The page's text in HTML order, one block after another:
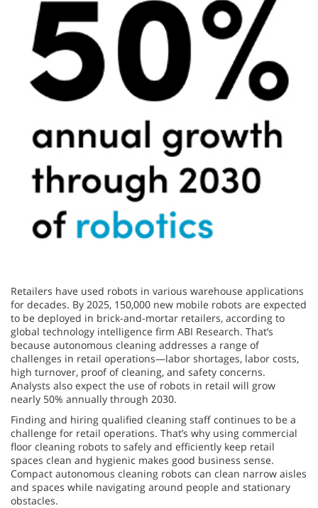
Retailers have used robots in various warehouse applications
for decades. By 2025, 150,000 new mobile robots are expected
to be deployed in brick-and-mortar retailers, according to
global technology intelligence firm ABI Research. That’s
because autonomous cleaning addresses a range of
challenges in retail operations—labor shortages, labor costs,
high turnover, proof of cleaning, and safety concerns.
Analysts also expect the use of robots in retail will grow
nearly 50% annually through 2030.
Finding and hiring qualified cleaning staff continues to be a
challenge for retail operations. That’s why using commercial
floor cleaning robots to safely and efficiently keep retail
spaces clean and hygienic makes good business sense.
Compact autonomous cleaning robots can clean narrow aisles
and spaces while navigating around people and stationary
obstacles.